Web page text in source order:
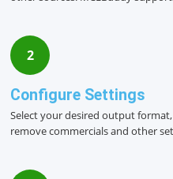
2
Configure Settings
Select your desired output
remove commercials and other